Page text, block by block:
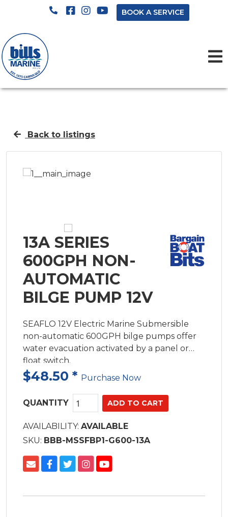
BOOK A SERVICE
Back to listings
13A SERIES
600GPH NON-
AUTOMATIC
BILGE PUMP 12V
SEAFLO 12V Electric Marine Submersible
non-automatic 600GPH bilge pumps offer
water evacuation activated by a panel or
float switch.
$48.50 * Purchase Now
QUANTITY
AVAILABILITY: AVAILABLE
SKU: BBB-MSSFBP1-G600-13A